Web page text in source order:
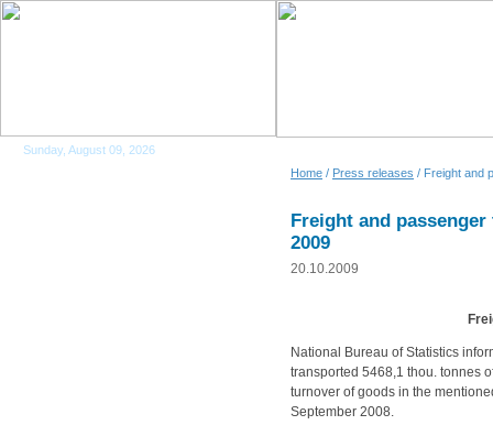
Sunday, August 09, 2026
Home / Press releases / Freight and
Freight and
2009
20.10.2009
National Bureau of Statistics
transported 5468,1 thou. tonnes
turnover of goods in the
September 2008.